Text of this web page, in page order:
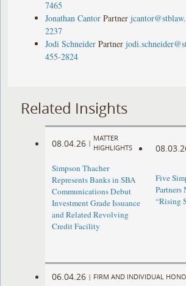
7465
Jonathan Cantor Partner
2237
Jodi Schneider Partner
455-2824
Related Insights
08.04.26 |
MATTER
HIGHLIGHTS
Simpson Thacher
Represents Banks in SBA
Communications Debut
Investment Grade Issuance
and Related Revolving
Credit Facility
Five
Partners
“Rising
06.04.26 | FIRM AND INDIVIDUAL